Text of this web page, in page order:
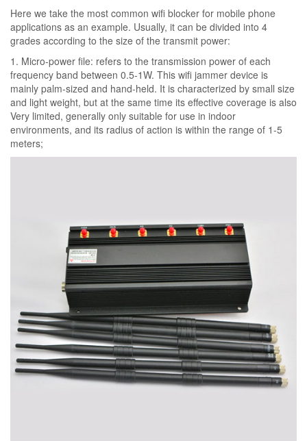
Here we take the most common wifi blocker for mobile phone
applications as an example. Usually, it can be divided into 4
grades according to the size of the transmit power:
1. Micro-power file: refers to the transmission power of each
frequency band between 0.5-1W. This wifi jammer device is
mainly palm-sized and hand-held. It is characterized by small size
and light weight, but at the same time its effective coverage is also
Very limited, generally only suitable for use in indoor
environments, and its radius of action is within the range of 1-5
meters;